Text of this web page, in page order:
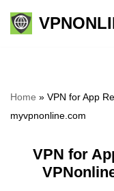
Skip
Home » VPN for App
myvpnonline.com
VPN for